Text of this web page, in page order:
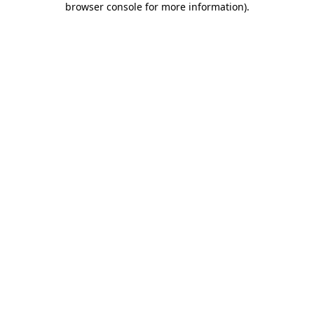
browser console for more information).